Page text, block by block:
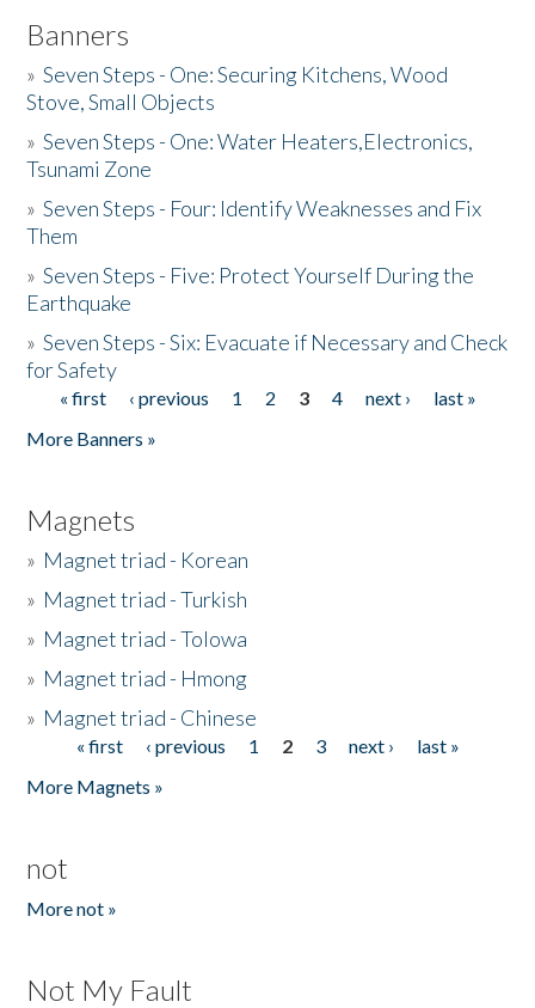
Banners
»Seven Steps - One: Securing Kitchens, Wood
Stove, Small Objects
»Seven Steps - One: Water Heaters,Electronics,
Tsunami Zone
»Seven Steps - Four: Identify Weaknesses and Fix
Them
»Seven Steps - Five: Protect Yourself During the
Earthquake
»Seven Steps - Six: Evacuate if Necessary and Check
for Safety
Pages
« first ‹ previous 1 2 3 4 next ›
last »
More Banners »
Magnets
» Magnet triad - Korean
» Magnet triad - Turkish
» Magnet triad - Tolowa
» Magnet triad - Hmong
» Magnet triad - Chinese
Pages« first ‹ previous 1 2 3 next ›
last »
More Magnets »
not
More not »
Not My Fault